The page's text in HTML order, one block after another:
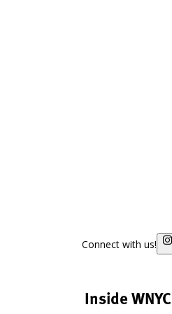
Connect with us!
Inside WNYC